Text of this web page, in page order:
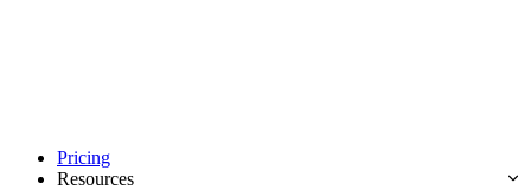
Pricing
Resources